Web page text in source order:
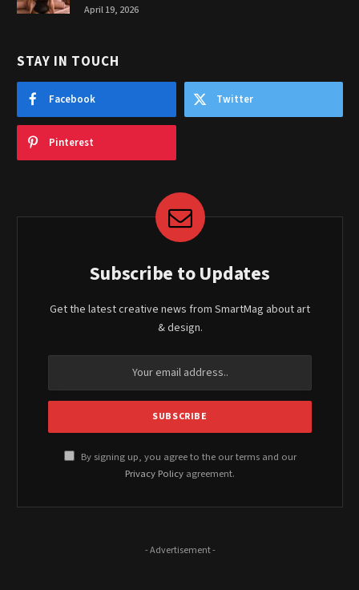
April 19, 2026
STAY IN TOUCH
Facebook Twitter
Pinterest
Subscribe to Updates
Get the latest creative news from SmartMag about art
& design.
By signing up, you agree to the our terms and our
Privacy Policy agreement.
- Advertisement -